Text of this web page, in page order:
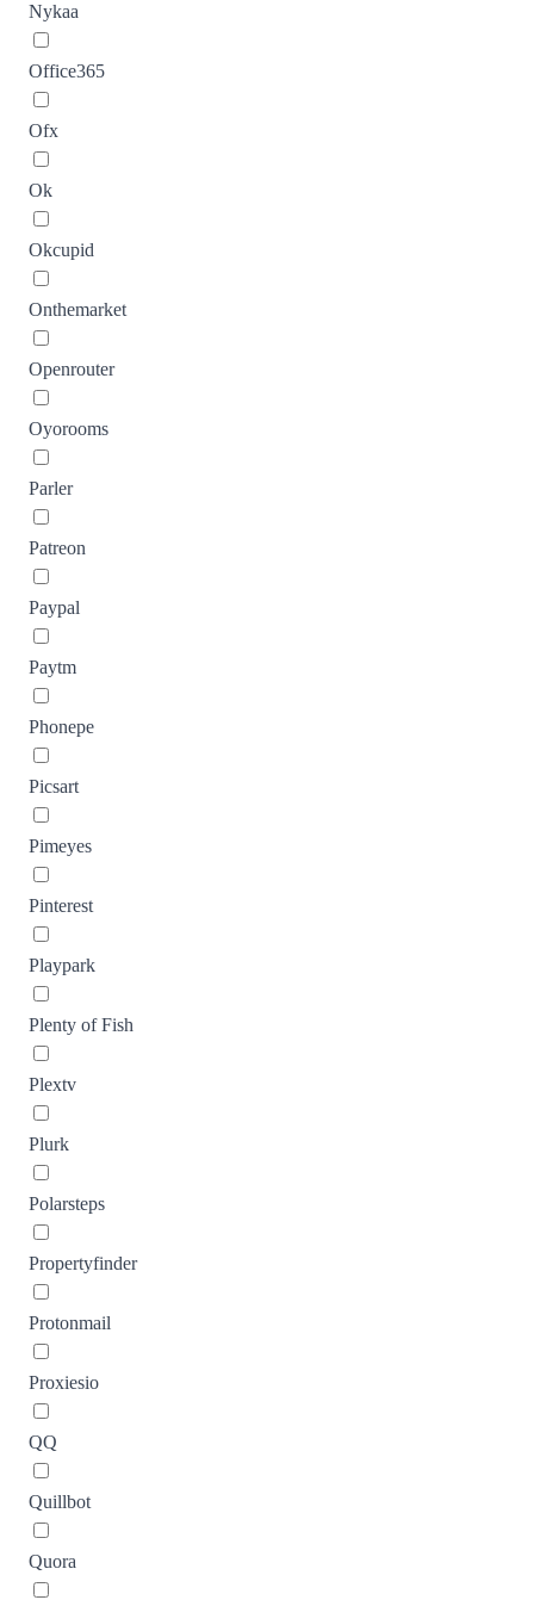
Nykaa
Office365
Ofx
Ok
Okcupid
Onthemarket
Openrouter
Oyorooms
Parler
Patreon
Paypal
Paytm
Phonepe
Picsart
Pimeyes
Pinterest
Playpark
Plenty of Fish
Plextv
Plurk
Polarsteps
Propertyfinder
Protonmail
Proxiesio
QQ
Quillbot
Quora